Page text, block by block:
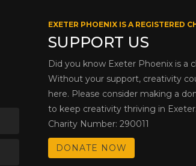
EXETER PHOENIX IS A REGISTERED
SUPPORT US
Did you know Exeter Phoenix is a
Without your support, creativity
here. Please consider making a
to keep creativity thriving in
Charity Number: 290011
DONATE NOW